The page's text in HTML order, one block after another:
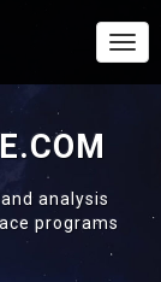
analysis
programs